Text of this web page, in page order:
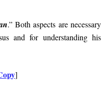
.” Both aspects are necessary
and for understanding his
]